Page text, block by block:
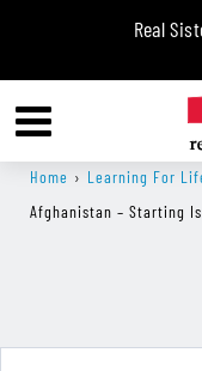
Real
Home › Learning For
Afghanistan – Starting